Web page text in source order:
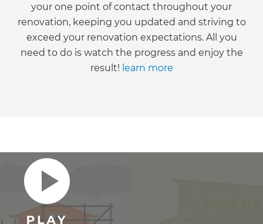
your one point of contact throughout your
renovation, keeping you updated and striving to
exceed your renovation expectations. All you
need to do is watch the progress and enjoy the
result! learn more